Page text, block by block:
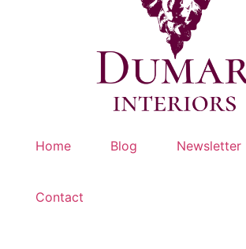
Home Blog Newsletter
Contact